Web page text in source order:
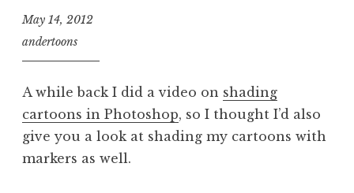
May 14, 2012
andertoons
A while back I did a video on shading
cartoons in Photoshop, so I thought I’d also
give you a look at shading my cartoons with
markers as well.